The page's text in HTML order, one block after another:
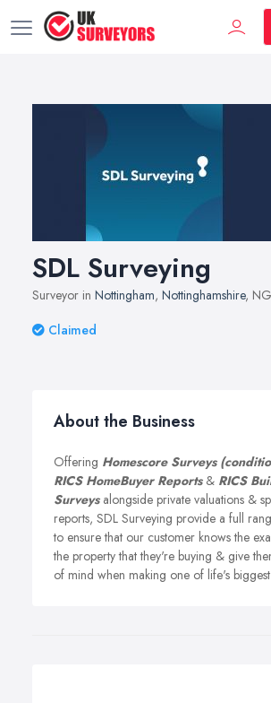
SDL Surveying
Surveyor in Nottingham, Nottinghamshire,
Claimed
About the Business
Offering Homescore Surveys
RICS HomeBuyer Reports& RICS
Surveysalongside private valuations &
reports, SDL Surveying provide a full
to ensure that our customer knows the
the property that they're buying & give
of mind when making one of life's